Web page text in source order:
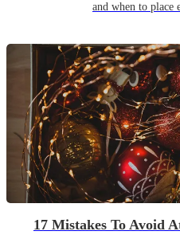
and when to place
17 Mistakes To Avoid